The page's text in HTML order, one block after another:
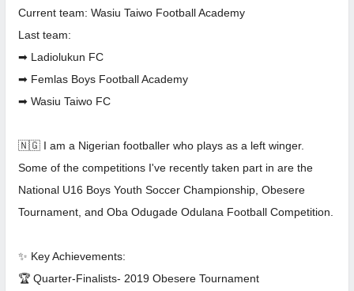
Current team: Wasiu Taiwo Football Academy
Last team:
➡ Ladiolukun FC
➡ Femlas Boys Football Academy
➡ Wasiu Taiwo FC
🇳🇬 I am a Nigerian footballer who plays as a left winger.
Some of the competitions I've recently taken part in are the
National U16 Boys Youth Soccer Championship, Obesere
Tournament, and Oba Odugade Odulana Football Competition.
✨ Key Achievements:
🏆 Quarter-Finalists- 2019 Obesere Tournament